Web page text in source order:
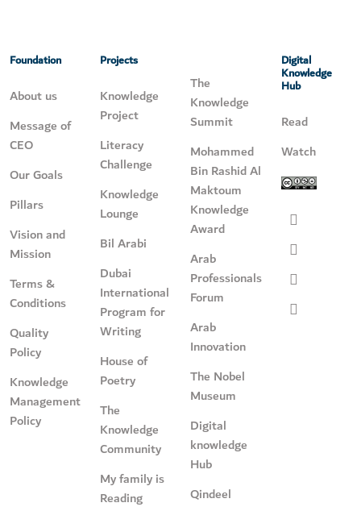
Foundation
About us
Message of
CEO
Our Goals
Pillars
Vision and
Mission
Terms &
Conditions
Quality
Policy
Knowledge
Management
Policy
Projects
Knowledge
Project
Literacy
Challenge
Knowledge
Lounge
Bil Arabi
Dubai
International
Program for
Writing
House of
Poetry
The
Knowledge
Community
My family is
Reading
The
Knowledge
Summit
Mohammed
Bin Rashid Al
Maktoum
Knowledge
Award
Arab
Professionals
Forum
Arab
Innovation
The Nobel
Museum
Digital
knowledge
Hub
Qindeel
Digital
Knowledge
Hub
Read
Watch